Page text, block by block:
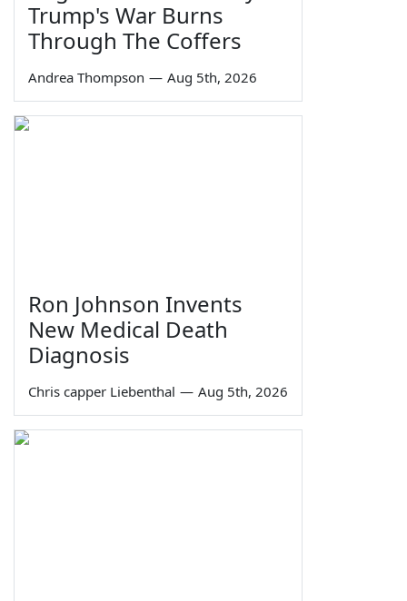
Trump's War Burns
Through The Coffers
Andrea Thompson — Aug 5th, 2026
Ron Johnson Invents
New Medical Death
Diagnosis
Chris capper Liebenthal — Aug 5th, 2026